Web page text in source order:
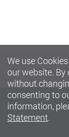
Sign up
We use
our website.
without
consenting to
information,
Statement.